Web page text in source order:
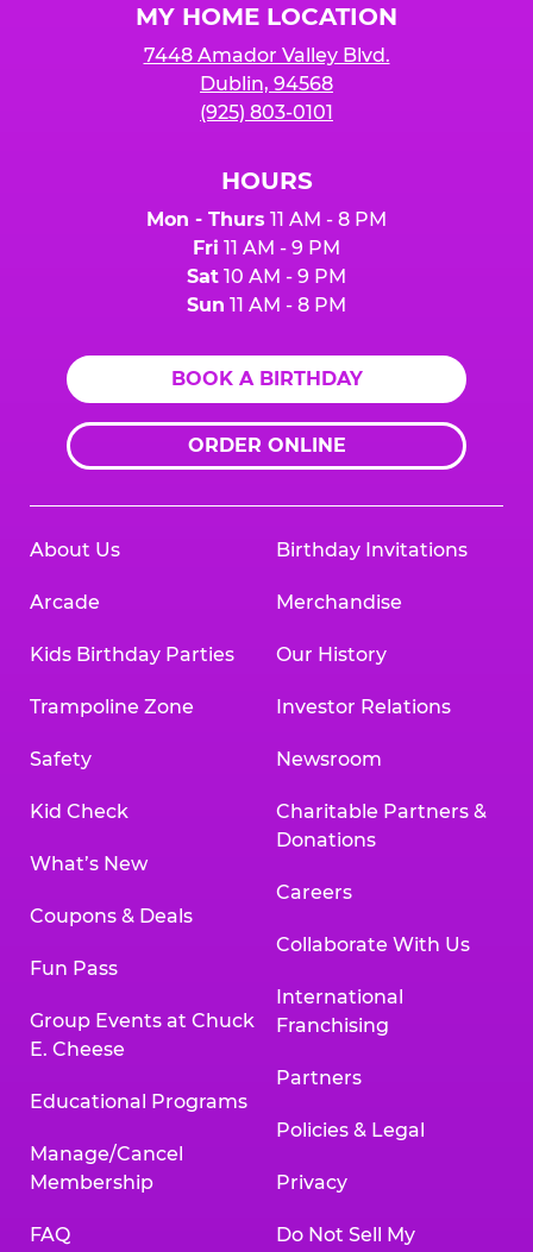
MY HOME LOCATION
7448 Amador Valley Blvd.
Dublin, 94568
(925) 803-0101
HOURS
Mon - Thurs 11 AM - 8 PM
Fri 11 AM - 9 PM
Sat 10 AM - 9 PM
Sun 11 AM - 8 PM
BOOK A BIRTHDAY
ORDER ONLINE
About Us
Arcade
Kids Birthday Parties
Trampoline Zone
Safety
Kid Check
What’s New
Coupons & Deals
Fun Pass
Group Events at Chuck
E. Cheese
Educational Programs
Manage/Cancel
Membership
FAQ
Birthday Invitations
Merchandise
Our History
Investor Relations
Newsroom
Charitable Partners &
Donations
Careers
Collaborate With Us
International
Franchising
Partners
Policies & Legal
Privacy
Do Not Sell My